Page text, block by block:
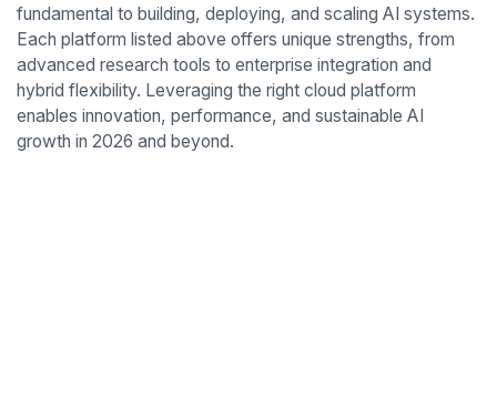
fundamental to building, deploying, and scaling AI systems.
Each platform listed above offers unique strengths, from
advanced research tools to enterprise integration and
hybrid flexibility. Leveraging the right cloud platform
enables innovation, performance, and sustainable AI
growth in 2026 and beyond.